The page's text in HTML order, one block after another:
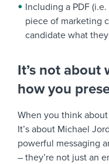
Including a PDF
piece of marketing
candidate what
It’s not about
how you
When you think
It’s about Michael
powerful messaging
– they’re not just an